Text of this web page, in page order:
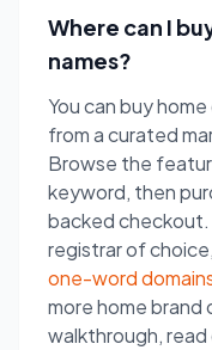
Where can I
names?
You can buy
from a curated
Browse the
keyword, then
backed
registrar of
one-word
more home
walkthrough, read